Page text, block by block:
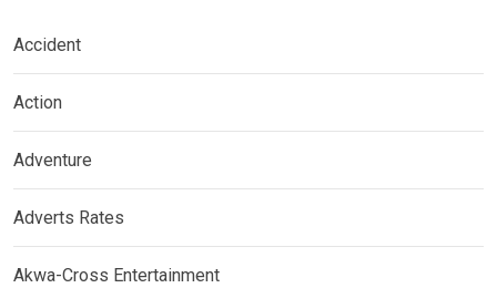
Accident
Action
Adventure
Adverts Rates
Akwa-Cross Entertainment